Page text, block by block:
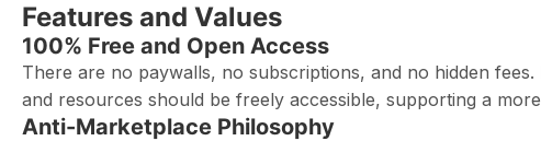
Features and Values
100% Free and Open Access
There are no paywalls, no subscriptions, and no hidden
and resources should be freely accessible, supporting a
Anti-Marketplace Philosophy